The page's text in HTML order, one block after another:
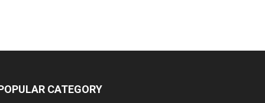
CATEGORY